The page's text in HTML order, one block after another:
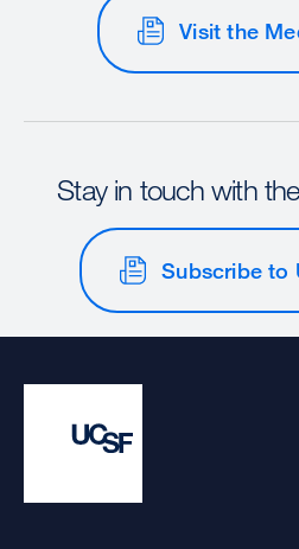
Visit the
Stay in touch with
Subscribe to